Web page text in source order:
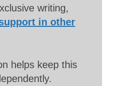
writing,
in other
helps keep this